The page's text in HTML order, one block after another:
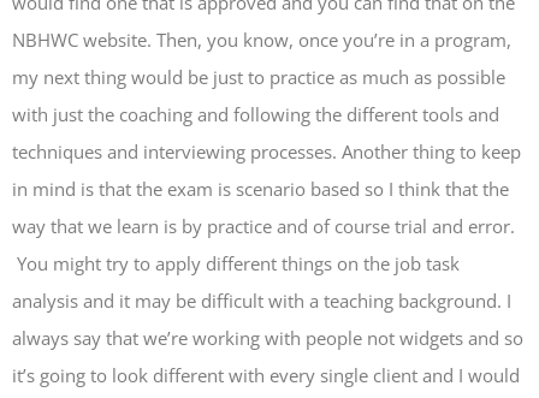
NBHWC website. Then, you know, once you’re in a program,
my next thing would be just to practice as much as possible
with just the coaching and following the different tools and
techniques and interviewing processes. Another thing to keep
in mind is that the exam is scenario based so I think that the
way that we learn is by practice and of course trial and error.
You might try to apply different things on the job task
analysis and it may be difficult with a teaching background. I
always say that we’re working with people not widgets and so
it’s going to look different with every single client and I would